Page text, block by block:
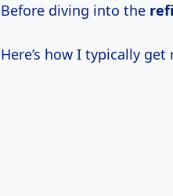
Before diving into the
Here’s how I typically get